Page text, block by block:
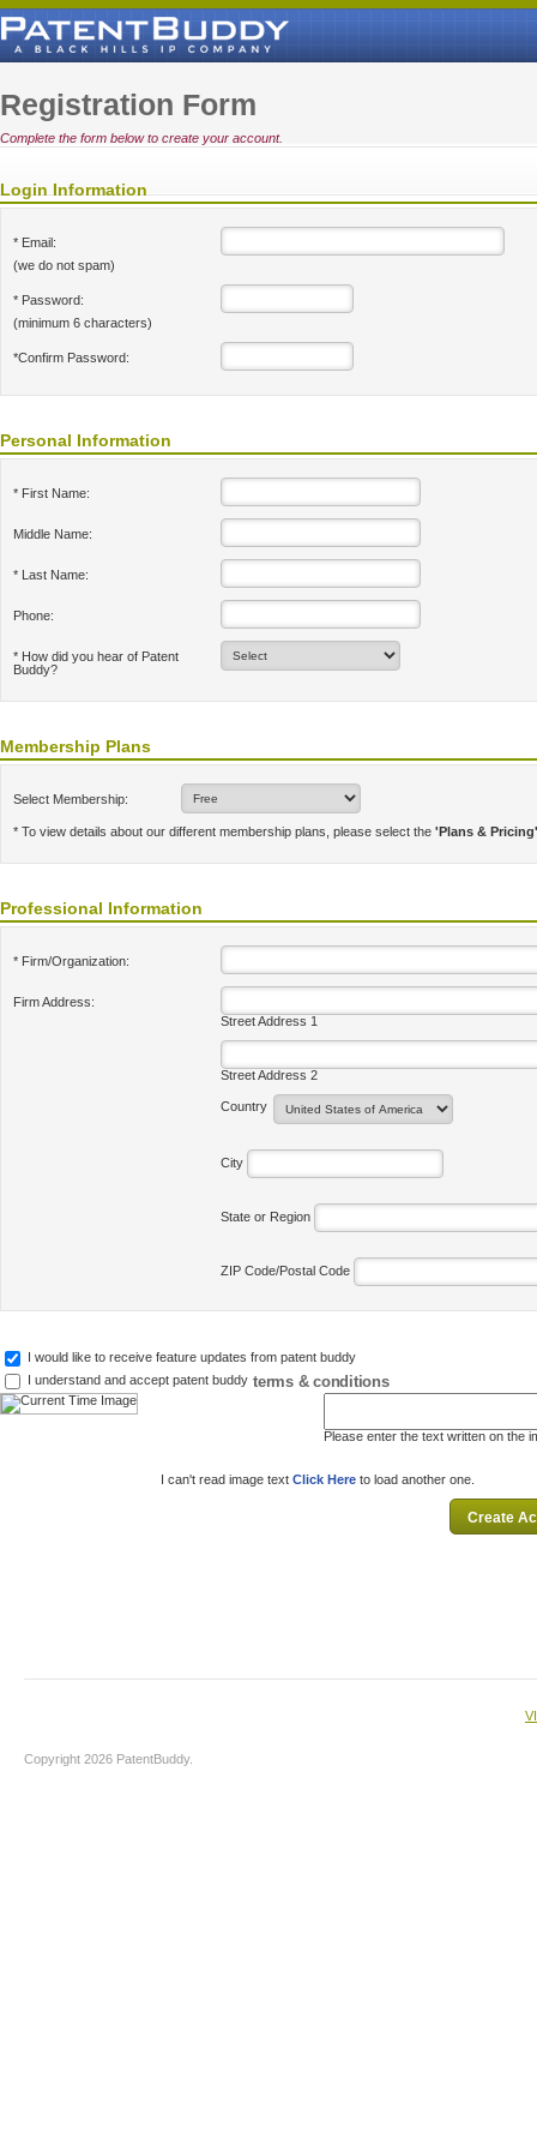
Registration Form
Complete the form below to create your account.
Login Information
* Email:
(we do not spam)
* Password:
(minimum 6 characters)
*Confirm Password:
Personal Information
* First Name:
Middle Name:
* Last Name:
Phone:
* How did you hear of Patent
Buddy?
Membership Plans
Select Membership:
* To view details about our different membership plans, please select the 'Plans & Pricing'
Professional Information
* Firm/Organization:
Firm Address:
Street Address 1
Street Address 2
Country
City
State or Region
ZIP Code/Postal Code
I would like to receive feature updates from patent buddy
I understand and accept patent buddy terms & conditions
Please enter the text written on the
I can't read image text Click Here to load another one.
Copyright 2026 PatentBuddy.